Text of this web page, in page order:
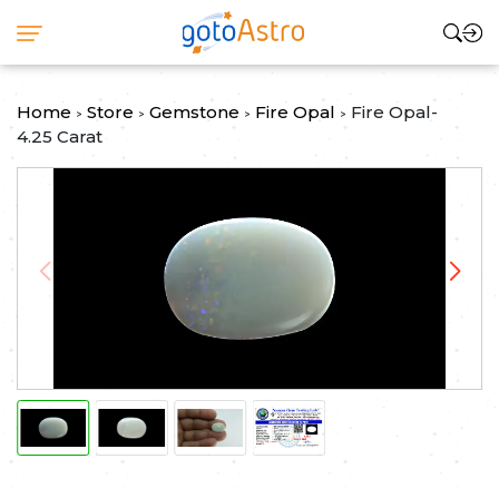
Home > Store > Gemstone > Fire Opal > Fire Opal-
4.25 Carat